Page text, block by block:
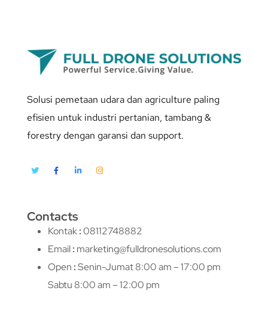
Solusi pemetaan udara dan agriculture paling
efisien untuk industri pertanian, tambang &
forestry dengan garansi dan support.
Contacts
Kontak:08112748882
Email: marketing@fulldronesolutions.com
Open :Senin-Jumat 8:00 am – 17:00 pm
Sabtu 8:00 am – 12:00 pm